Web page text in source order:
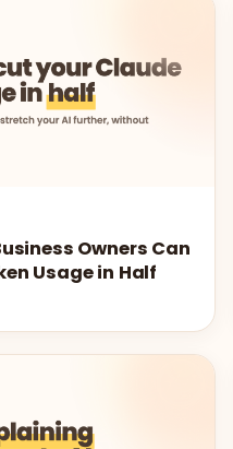
Owners Can
Usage in Half